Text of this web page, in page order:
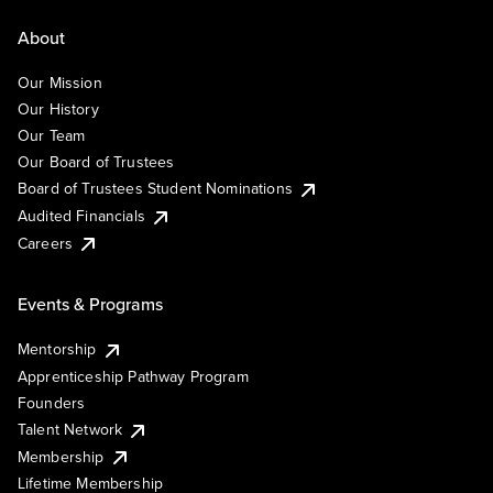
About
Our Mission
Our History
Our Team
Our Board of Trustees
Board of Trustees Student Nominations
Audited Financials
Careers
Events & Programs
Mentorship
Apprenticeship Pathway Program
Founders
Talent Network
Membership
Lifetime Membership